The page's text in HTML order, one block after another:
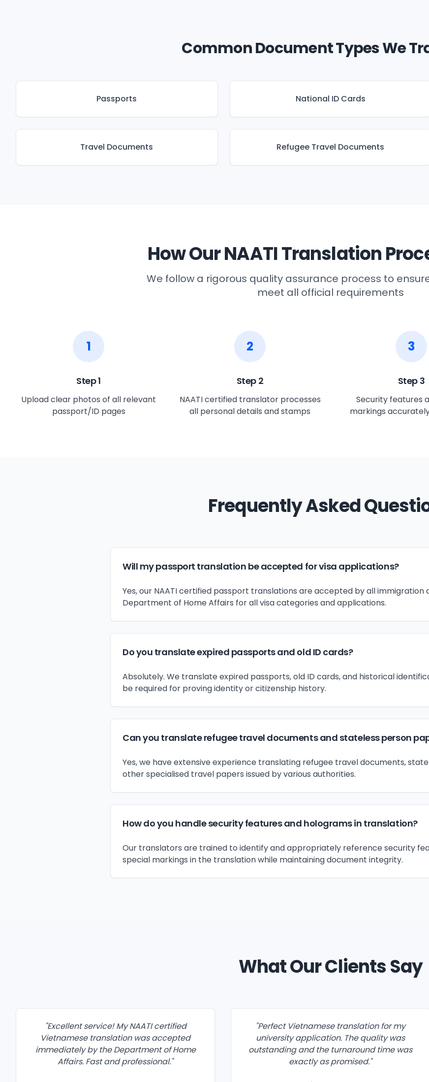
Common Document Types We
Passports National ID Cards
Travel Documents Refugee Travel Documents
How Our NAATI Translation
We follow a rigorous quality assurance process to
meet all official requirements
1
Step1
Upload clear photos of all relevant
passport/ID pages
2
Step 2
NAATI certified translator processes
all personal details and stamps
3
Step 3
Security features
markings
Frequently Asked
Will my passport translation be accepted for visa applications?
Yes, our NAATI certified passport translations are accepted by all immigration
Department of Home Affairs for all visa categories and applications.
Do you translate expired passports and old ID cards?
Absolutely. We translate expired passports, old ID cards, and historical
be required for proving identity or citizenship history.
Can you translate refugee travel documents and stateless person
Yes, we have extensive experience translating refugee travel documents,
other specialised travel papers issued by various authorities.
How do you handle security features and holograms in translation?
Our translators are trained to identify and appropriately reference security
special markings in the translation while maintaining document integrity.
What Our Clients Say
"Excellent service! My NAATI certified
Vietnamese translation was accepted
immediately by the Department of Home
Affairs. Fast and professional."
"Perfect Vietnamese translation for my
university application. The quality was
outstanding and the turnaround time was
exactly as promised."